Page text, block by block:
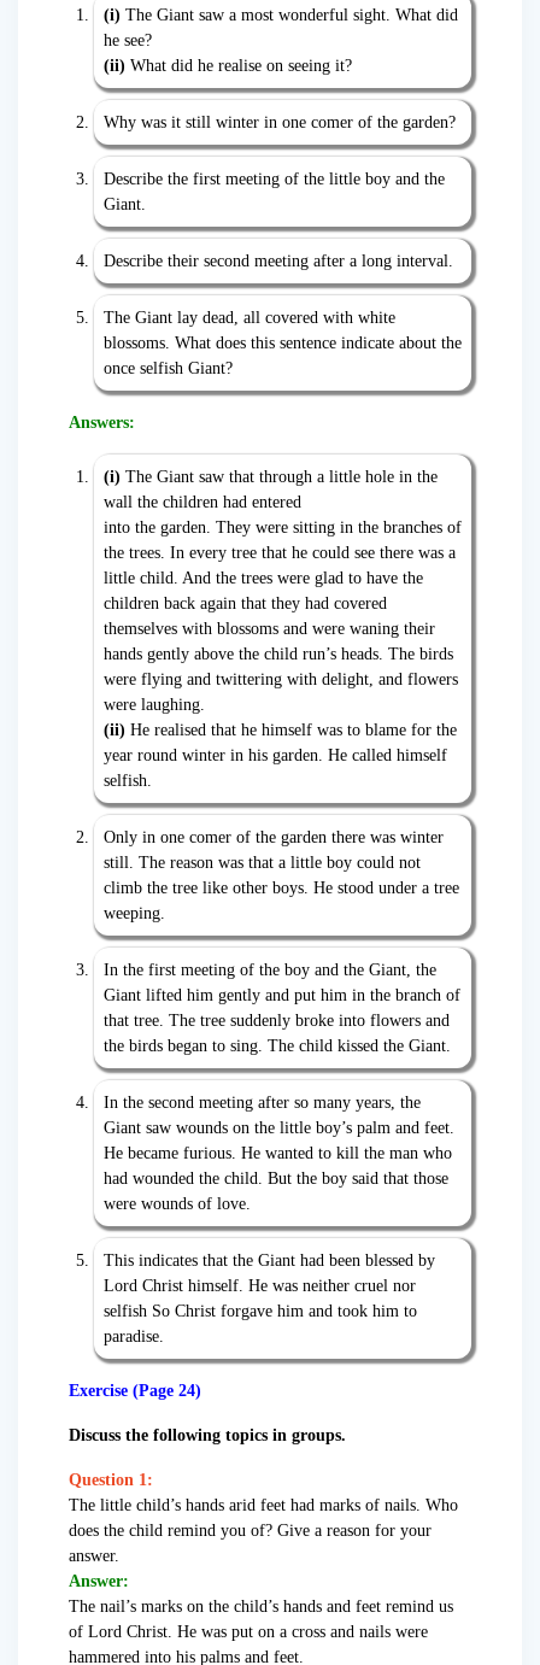
(i) The Giant saw a most wonderful sight. What did
he see?
(ii) What did he realise on seeing it?
Why was it still winter in one comer of the garden?
Describe the first meeting of the little boy and the
Giant.
Describe their second meeting after a long interval.
The Giant lay dead, all covered with white
blossoms. What does this sentence indicate about the
once selfish Giant?
Answers:
(i) The Giant saw that through a little hole in the
wall the children had entered
into the garden. They were sitting in the branches of
the trees. In every tree that he could see there was a
little child. And the trees were glad to have the
children back again that they had covered
themselves with blossoms and were waning their
hands gently above the child run’s heads. The birds
were flying and twittering with delight, and flowers
were laughing.
(ii) He realised that he himself was to blame for the
year round winter in his garden. He called himself
selfish.
Only in one comer of the garden there was winter
still. The reason was that a little boy could not
climb the tree like other boys. He stood under a tree
weeping.
In the first meeting of the boy and the Giant, the
Giant lifted him gently and put him in the branch of
that tree. The tree suddenly broke into flowers and
the birds began to sing. The child kissed the Giant.
In the second meeting after so many years, the
Giant saw wounds on the little boy’s palm and feet.
He became furious. He wanted to kill the man who
had wounded the child. But the boy said that those
were wounds of love.
This indicates that the Giant had been blessed by
Lord Christ himself. He was neither cruel nor
selfish So Christ forgave him and took him to
paradise.
Exercise (Page 24)
Discuss the following topics in groups.
Question 1:
The little child’s hands arid feet had marks of nails. Who
does the child remind you of? Give a reason for your
answer.
Answer:
The nail’s marks on the child’s hands and feet remind us
of Lord Christ. He was put on a cross and nails were
hammered into his palms and feet.